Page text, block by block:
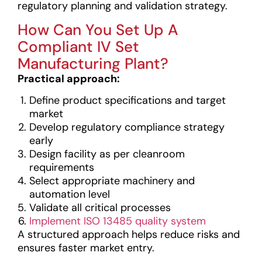
regulatory planning and validation strategy.
How Can You Set Up A
Compliant IV Set
Manufacturing Plant?
Practical approach:
Define product specifications and target
market
Develop regulatory compliance strategy
early
Design facility as per cleanroom
requirements
Select appropriate machinery and
automation level
Validate all critical processes
Implement ISO 13485 quality system
A structured approach helps reduce risks and
ensures faster market entry.